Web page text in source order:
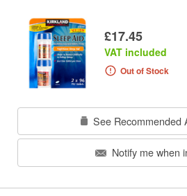
£17.45
VAT included
Out of Stock
See Recommended
Notify me when